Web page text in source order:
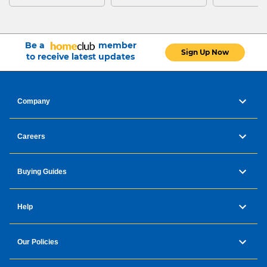
Be a
member
to receive latest updates
Sign Up Now
Company
Careers
Buying Guides
Help
Our Policies